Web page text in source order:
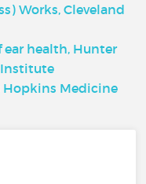
Works, Cleveland
ear health, Hunter
Institute
Hopkins Medicine